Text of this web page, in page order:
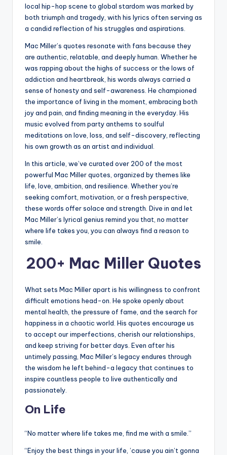
local hip-hop scene to global stardom was marked by
both triumph and tragedy, with his lyrics often serving as
a candid reflection of his struggles and aspirations.
Mac Miller’s quotes resonate with fans because they
are authentic, relatable, and deeply human. Whether he
was rapping about the highs of success or the lows of
addiction and heartbreak, his words always carried a
sense of honesty and self-awareness. He championed
the importance of living in the moment, embracing both
joy and pain, and finding meaning in the everyday. His
music evolved from party anthems to soulful
meditations on love, loss, and self-discovery, reflecting
his own growth as an artist and individual.
In this article, we’ve curated over 200 of the most
powerful Mac Miller quotes, organized by themes like
life, love, ambition, and resilience. Whether you’re
seeking comfort, motivation, or a fresh perspective,
these words offer solace and strength. Dive in and let
Mac Miller’s lyrical genius remind you that, no matter
where life takes you, you can always find a reason to
smile.
200+ Mac Miller Quotes
What sets Mac Miller apart is his willingness to confront
difficult emotions head-on. He spoke openly about
mental health, the pressure of fame, and the search for
happiness in a chaotic world. His quotes encourage us
to accept our imperfections, cherish our relationships,
and keep striving for better days. Even after his
untimely passing, Mac Miller’s legacy endures through
the wisdom he left behind-a legacy that continues to
inspire countless people to live authentically and
passionately.
On Life
“No matter where life takes me, find me with a smile.”
“Enjoy the best things in your life, ’cause you ain’t gonna